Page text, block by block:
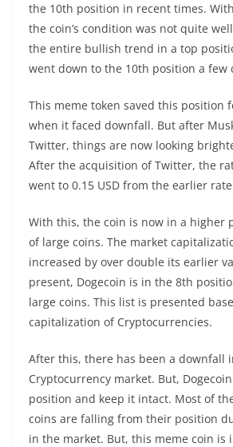
the 10th position in recent times.
the coin’s condition was not quite
the entire bullish trend in a top
went down to the 10th position a few
This meme token saved this position
when it faced downfall. But after
Twitter, things are now looking
After the acquisition of Twitter, the
went to 0.15 USD from the earlier rate
With this, the coin is now in a higher
of large coins. The market
increased by over double its earlier
present, Dogecoin is in the 8th
large coins. This list is presented
capitalization of Cryptocurrencies.
After this, there has been a downfall
Cryptocurrency market. But,
position and keep it intact. Most of
coins are falling from their position
in the market. But, this meme coin is